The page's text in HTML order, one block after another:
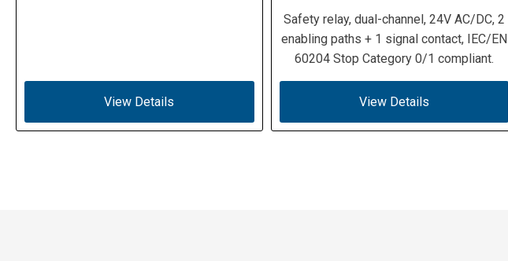
View Details
Safety relay, dual-channel, 24V AC/DC, 2
enabling paths + 1 signal contact, IEC/EN
60204 Stop Category 0/1 compliant.
View Details